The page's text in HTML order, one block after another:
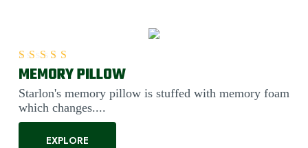
MEMORY PILLOW
Starlon's memory pillow is stuffed with memory foam
which changes....
EXPLORE
Rated5.00out of 5